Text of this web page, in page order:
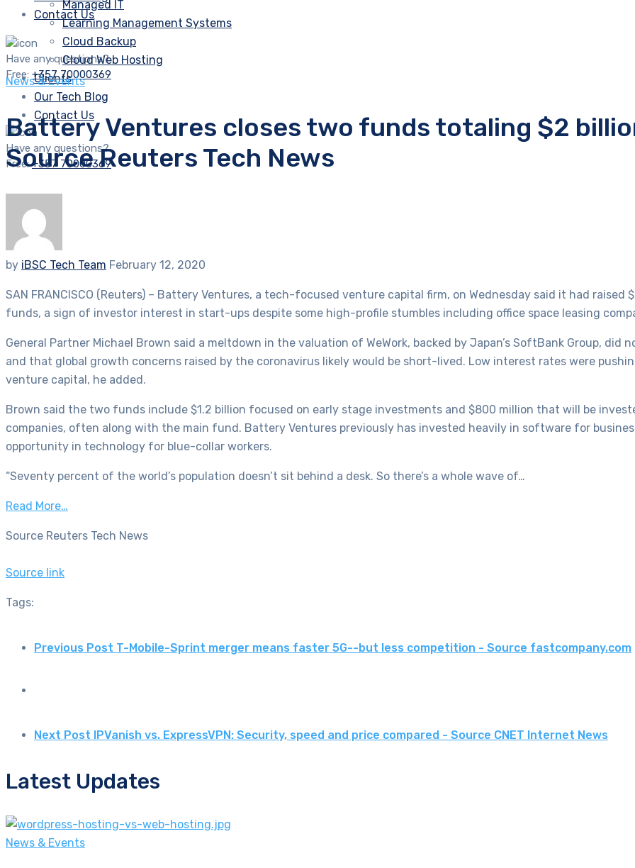
Contact Us
Have any questions?
Free: +357 70000369
Managed IT
Learning Management Systems
Cloud Backup
Cloud Web Hosting
Clients
Our Tech Blog
Contact Us
Have any questions?
Free:+357 70000369
News & Events
Battery Ventures closes two funds totaling $2
Source Reuters Tech News
by iBSC Tech Team February 12, 2020
SAN FRANCISCO (Reuters) – Battery Ventures, a tech-focused venture capital firm, on Wednesday said it had raised
funds, a sign of investor interest in start-ups despite some high-profile stumbles including office space leasing
General Partner Michael Brown said a meltdown in the valuation of WeWork, backed by Japan’s SoftBank Group, did
and that global growth concerns raised by the coronavirus likely would be short-lived. Low interest rates were
venture capital, he added.
Brown said the two funds include $1.2 billion focused on early stage investments and $800 million that will be
companies, often along with the main fund. Battery Ventures previously has invested heavily in software for
opportunity in technology for blue-collar workers.
“Seventy percent of the world’s population doesn’t sit behind a desk. So there’s a whole wave of…
Read More…
Source Reuters Tech News
Source link
Tags:
Previous Post T-Mobile-Sprint merger means faster 5G--but less competition - Source fastcompany.com
Next Post IPVanish vs. ExpressVPN: Security, speed and price compared - Source CNET Internet News
Latest Updates
News & Events